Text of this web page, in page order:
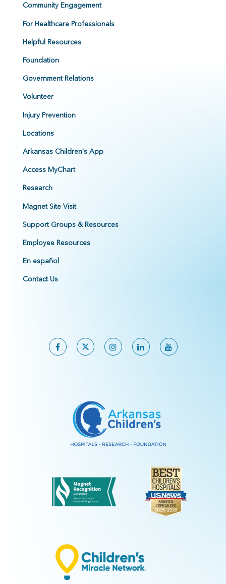
Community Engagement
For Healthcare Professionals
Helpful Resources
Foundation
Government Relations
Volunteer
Injury Prevention
Locations
Arkansas Children's App
Access MyChart
Research
Magnet Site Visit
Support Groups & Resources
Employee Resources
En español
Contact Us